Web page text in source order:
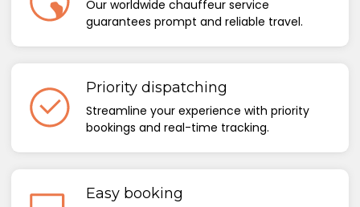
Our worldwide chauffeur service
guarantees prompt and reliable travel.
Priority dispatching
Streamline your experience with priority
bookings and real-time tracking.
Easy booking